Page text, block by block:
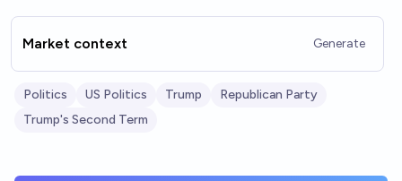
Market context Generate
Politics US Politics Trump
Republican Party
Trump's Second Term